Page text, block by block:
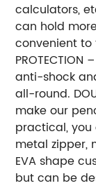
calculators,
can hold
convenient to
anti-shock
all-round.
make our
practical,
metal zipper,
EVA shape
but can be